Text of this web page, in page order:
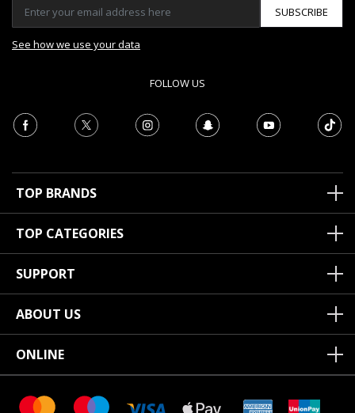
SUBSCRIBE
See how we use your data
FOLLOW US
TOP BRANDS
TOP CATEGORIES
SUPPORT
ABOUT US
ONLINE